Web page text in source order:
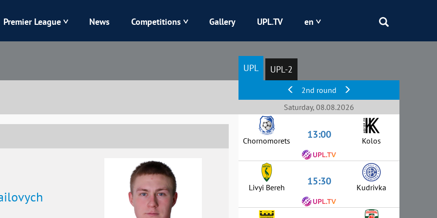
Kolos Kryvbas
Obolon
Premier League News Competitions Gallery UPL.TV en
UPL UPL-2
2nd round
Saturday, 08.08.2026
Chornomorets 13:00 Kolos
Livyi Bereh 15:30 Kudrivka